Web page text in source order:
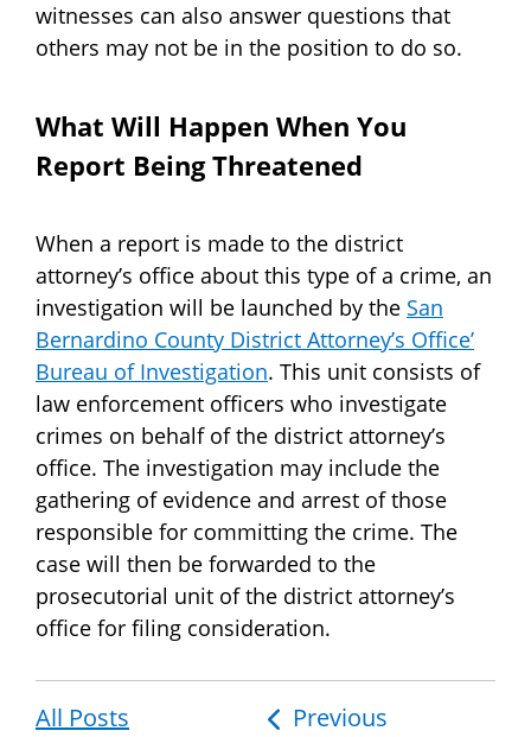
witnesses can also answer questions that
others may not be in the position to do so.
What Will Happen When You
Report Being Threatened
When a report is made to the district
attorney’s office about this type of a crime, an
investigation will be launched by the San
Bernardino County District Attorney’s Office’
Bureau of Investigation. This unit consists of
law enforcement officers who investigate
crimes on behalf of the district attorney’s
office. The investigation may include the
gathering of evidence and arrest of those
responsible for committing the crime. The
case will then be forwarded to the
prosecutorial unit of the district attorney’s
office for filing consideration.
All Posts
Post
Previous